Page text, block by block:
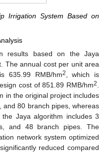
Irrigation System Based on
results based on the Jaya
The annual cost per unit area
635.99 RMB/hm2
, which is
cost of 851.89 RMB/hm2
in the original project includes
and 80 branch pipes, whereas
Jaya algorithm includes 3
and 48 branch pipes. The
network system optimized
reduced compared